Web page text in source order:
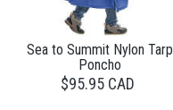
Sea to Summit Nylon Tarp
Poncho
$95.95 CAD